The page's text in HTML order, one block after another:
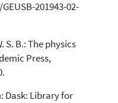
201943-02-
S. B.: The physics
Press,
Dask: Library for